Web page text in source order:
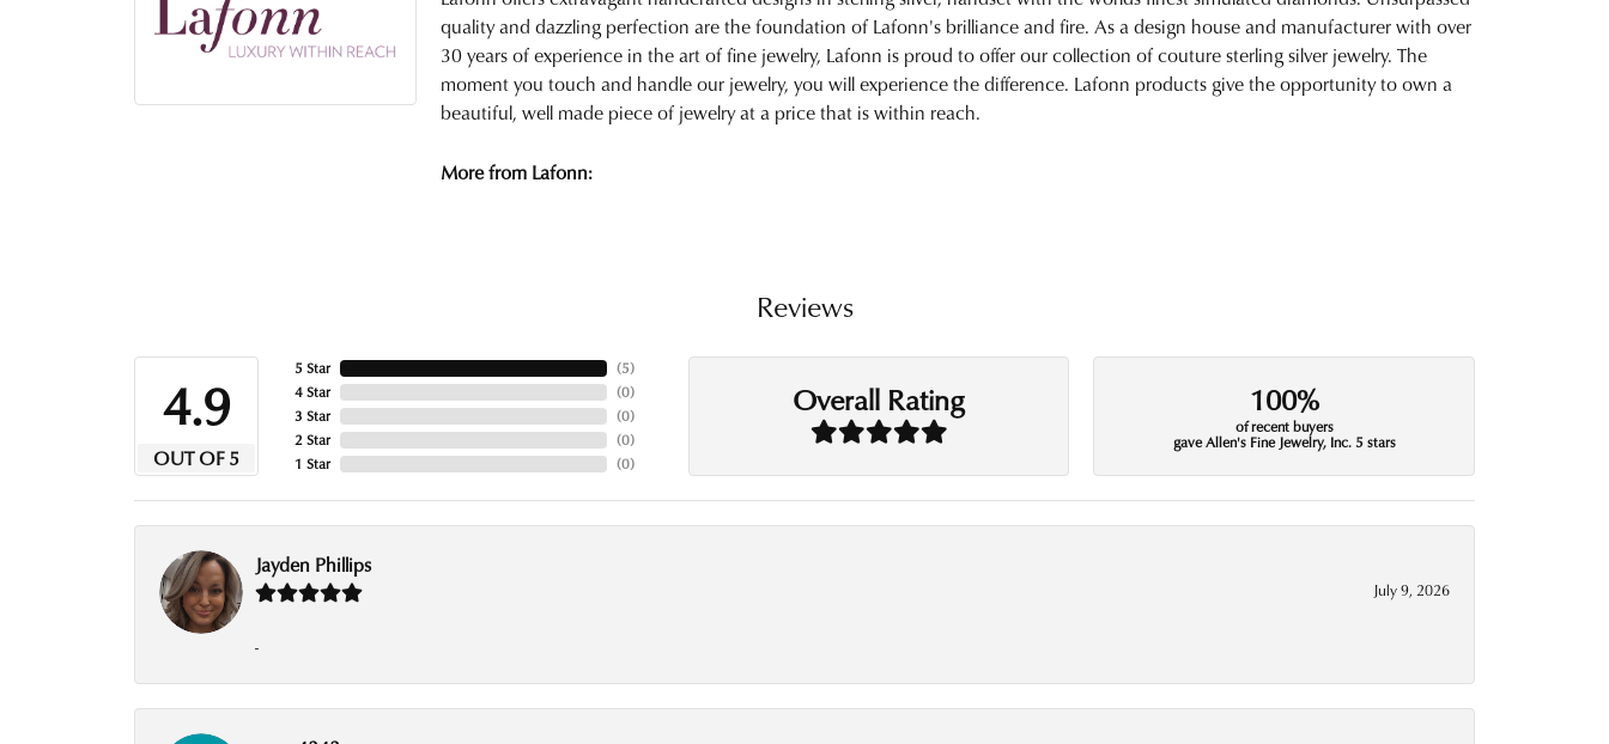
quality and dazzling perfection are the foundation of Lafonn's brilliance and fire. As a design house and manufacturer with over
30 years of experience in the art of fine jewelry, Lafonn is proud to offer our collection of couture sterling silver jewelry. The
moment you touch and handle our jewelry, you will experience the difference. Lafonn products give the opportunity to own a
beautiful, well made piece of jewelry at a price that is within reach.
More from Lafonn:
Reviews
4.9
OUT OF 5
5 Star
4 Star
3 Star
2 Star
1 Star
(5)
(0)
(0)
(0)
(0)
Overall Rating 100%
of recent buyers
gave Allen's Fine Jewelry, Inc. 5 stars
Jayden Phillips
July 9, 2026
-